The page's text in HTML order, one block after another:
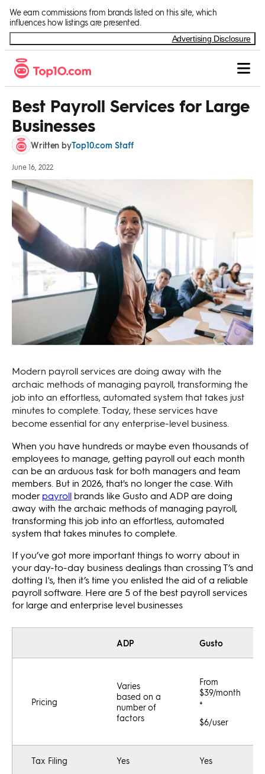
We earn commissions from brands listed on this site, which
influences how listings are presented.
Advertising Disclosure
Best Payroll Services for Large
Businesses
Written byTop10.com Staff
June 16, 2022
Modern payroll services are doing away with the
archaic methods of managing payroll, transforming the
job into an effortless, automated system that takes just
minutes to complete. Today, these services have
become essential for any enterprise-level business.
When you have hundreds or maybe even thousands of
employees to manage, getting payroll out each month
can be an arduous task for both managers and team
members. But in 2026, that's no longer the case. With
moderpayroll brands like Gusto and ADP are doing
away with the archaic methods of managing payroll,
transforming this job into an effortless, automated
system that takes minutes to complete.
If you’ve got more important things to worry about in
your day-to-day business dealings than crossing T’s and
dotting I's, then it’s time you enlisted the aid of a reliable
payroll software. Here are 5 of the best payroll services
for large and enterprise level businesses
ADP Gusto
Pricing
Varies
based on a
number of
factors
From
$39/month
+
$6/user
Tax Filing Yes Yes